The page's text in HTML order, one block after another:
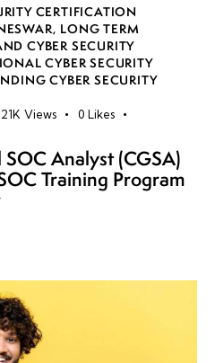
CERTIFICATION
, LONG TERM
CYBER SECURITY
CYBER SECURITY
CYBER SECURITY
21K Views 0 Likes
Analyst (CGSA)
Training Program